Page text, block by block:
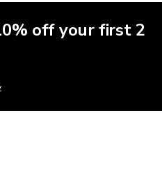
off your first 2